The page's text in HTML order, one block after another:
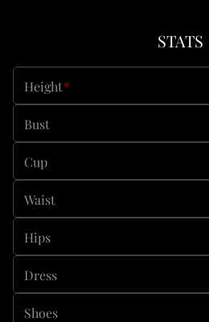
STATS
Height*
Bust
Cup
Waist
Hips
Dress
Shoes